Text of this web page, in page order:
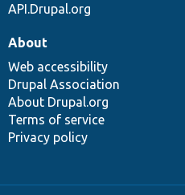
API.Drupal.org
About
Web accessibility
Drupal Association
About Drupal.org
Terms of service
Privacy policy